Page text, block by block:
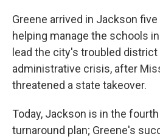
Greene arrived in Jackson
helping manage the schools
lead the city's troubled
administrative crisis, after
threatened a state takeover.
Today, Jackson is in the
turnaround plan; Greene's